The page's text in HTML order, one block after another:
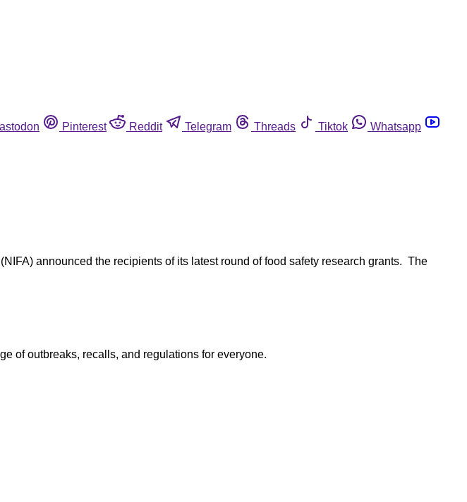
Pinterest Reddit Telegram Threads Tiktok
Whatsapp
announced the recipients of its latest round of food safety research grants. The
of outbreaks, recalls, and regulations for everyone.